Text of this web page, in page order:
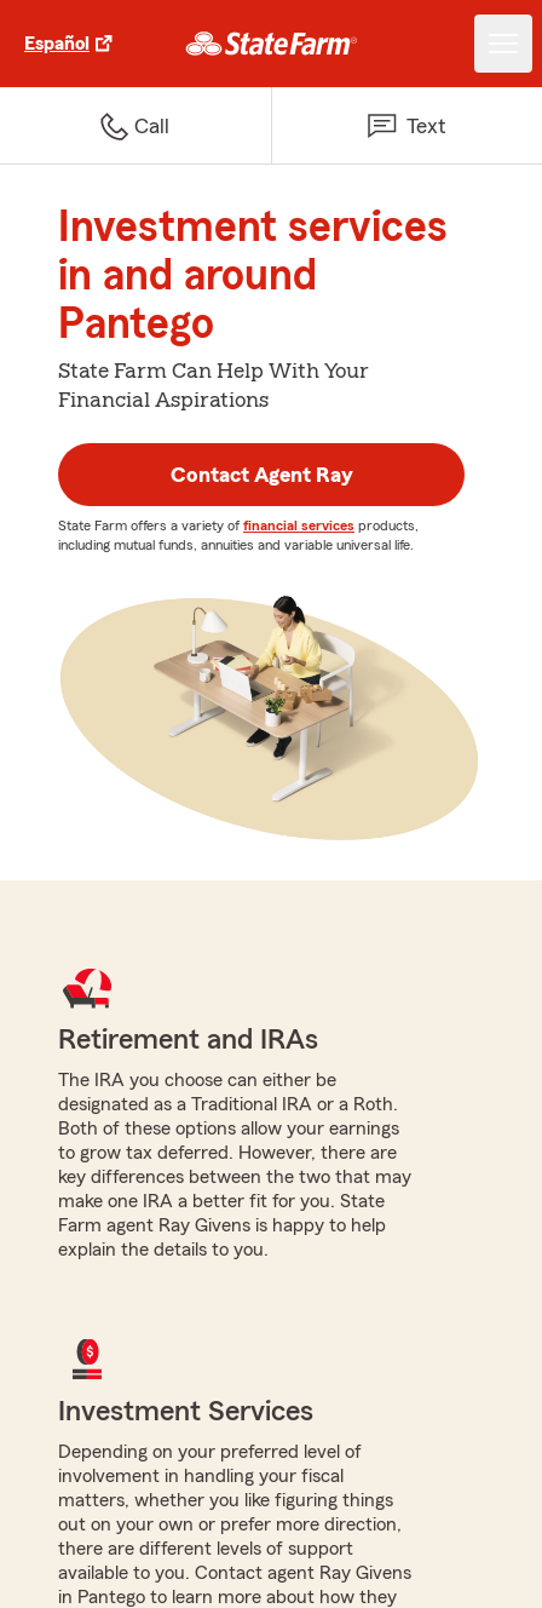
Español
Call Text
Investment services
in and around
Pantego
State Farm Can Help With Your
Financial Aspirations
Contact Agent Ray
State Farm offers a variety of financial services products,
including mutual funds, annuities and variable universal life.
Retirement and IRAs
The IRA you choose can either be
designated as a Traditional IRA or a Roth.
Both of these options allow your earnings
to grow tax deferred. However, there are
key differences between the two that may
make one IRA a better fit for you. State
Farm agent Ray Givens is happy to help
explain the details to you.
Investment Services
Depending on your preferred level of
involvement in handling your fiscal
matters, whether you like figuring things
out on your own or prefer more direction,
there are different levels of support
available to you. Contact agent Ray Givens
in Pantego to learn more about how they